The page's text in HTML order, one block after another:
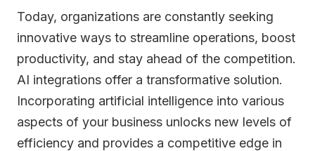
Today, organizations are constantly seeking
innovative ways to streamline operations, boost
productivity, and stay ahead of the competition.
AI integrations offer a transformative solution.
Incorporating artificial intelligence into various
aspects of your business unlocks new levels of
efficiency and provides a competitive edge in